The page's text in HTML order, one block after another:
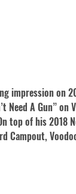
on
A Gun”
top of his 2018